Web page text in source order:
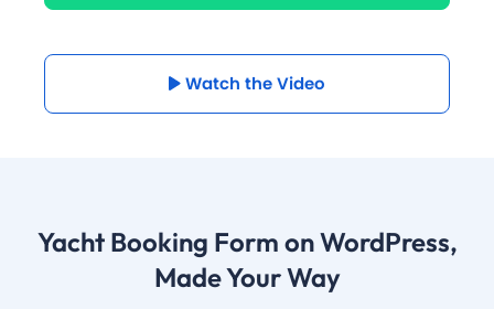
Watch the Video
Yacht Booking Form on WordPress,
Made Your Way